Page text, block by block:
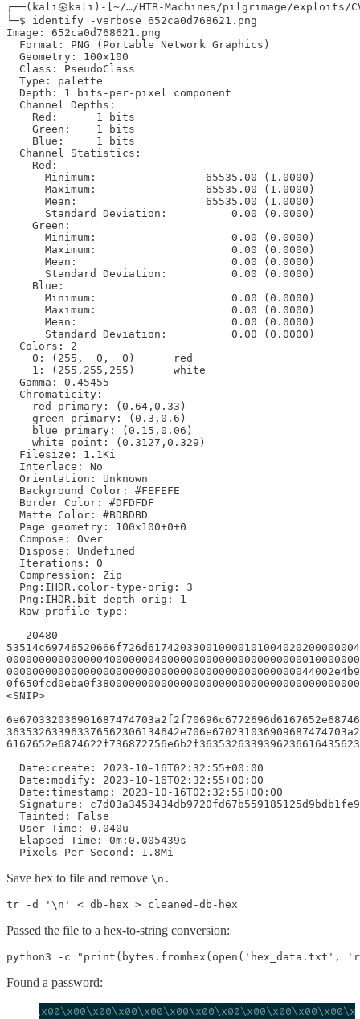
┌──(kali㉿kali)-[~/…/HTB-Machines/pilgrimage/exploits/
└─$ identify -verbose 652ca0d768621.png
Image: 652ca0d768621.png
  Format: PNG (Portable Network Graphics)
  Geometry: 100x100
  Class: PseudoClass
  Type: palette
  Depth: 1 bits-per-pixel component
  Channel Depths:
    Red:      1 bits
    Green:    1 bits
    Blue:     1 bits
  Channel Statistics:
    Red:
      Minimum:                 65535.00 (1.0000)
      Maximum:                 65535.00 (1.0000)
      Mean:                    65535.00 (1.0000)
      Standard Deviation:          0.00 (0.0000)
    Green:
      Minimum:                     0.00 (0.0000)
      Maximum:                     0.00 (0.0000)
      Mean:                        0.00 (0.0000)
      Standard Deviation:          0.00 (0.0000)
    Blue:
      Minimum:                     0.00 (0.0000)
      Maximum:                     0.00 (0.0000)
      Mean:                        0.00 (0.0000)
      Standard Deviation:          0.00 (0.0000)
  Colors: 2
    0: (255,  0,  0)      red
    1: (255,255,255)      white
  Gamma: 0.45455
  Chromaticity:
    red primary: (0.64,0.33)
    green primary: (0.3,0.6)
    blue primary: (0.15,0.06)
    white point: (0.3127,0.329)
  Filesize: 1.1Ki
  Interlace: No
  Orientation: Unknown
  Background Color: #FEFEFE
  Border Color: #DFDFDF
  Matte Color: #BDBDBD
  Page geometry: 100x100+0+0
  Compose: Over
  Dispose: Undefined
  Iterations: 0
  Compression: Zip
  Png:IHDR.color-type-orig: 3
  Png:IHDR.bit-depth-orig: 1
  Raw profile type:
   20480
<SNIP>
  Date:create: 2023-10-16T02:32:55+00:00
  Date:modify: 2023-10-16T02:32:55+00:00
  Date:timestamp: 2023-10-16T02:32:55+00:00
Signature:
  Tainted: False
  User Time: 0.040u
  Elapsed Time: 0m:0.005439s
  Pixels Per Second: 1.8Mi
Save hex to file and remove \n.
tr -d '\n' < db-hex > cleaned-db-hex
Passed the file to a hex-to-string conversion:
python3 -c
Found a password: